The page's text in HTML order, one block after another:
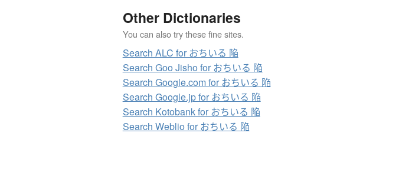
Other Dictionaries
You can also try these fine sites.
Search ALC for おちいる 陥
Search Goo Jisho for おちいる 陥
Search Google.com for おちいる 陥
Search Google.jp for おちいる 陥
Search Kotobank for おちいる 陥
Search Weblio for おちいる 陥